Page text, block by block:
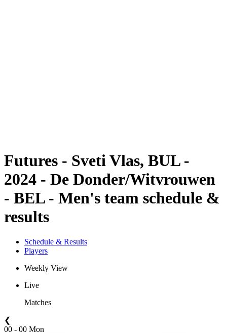
Futures - Sveti Vlas, BUL -
2024 - De Donder/Witvrouwen
- BEL - Men's team schedule &
results
Schedule & Results
Players
Weekly View
Live
Matches
❮
00 - 00 Mon